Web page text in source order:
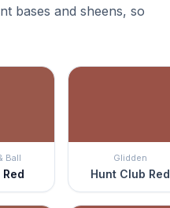
bases and sheens, so
Ball Glidden
Hunt Club Red